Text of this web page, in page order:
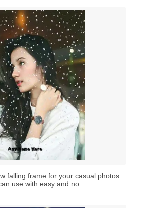
falling frame for your casual photos
use with easy and no...